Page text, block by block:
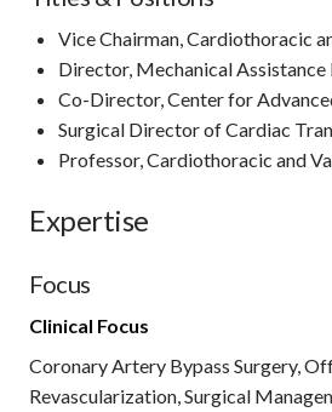
Vice Chairman, Cardiothoracic
Director, Mechanical Assistance
Co-Director, Center for
Surgical Director of Cardiac
Professor, Cardiothoracic and
Expertise
Focus
Clinical Focus
Coronary Artery Bypass Surgery,
Revascularization, Surgical